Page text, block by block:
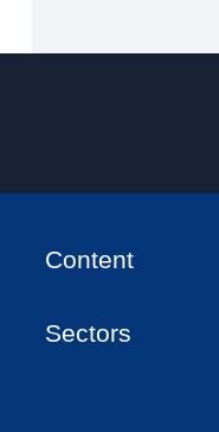
Content
Sectors